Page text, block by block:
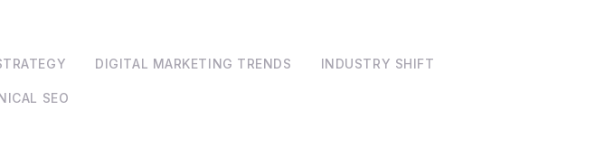
DIGITAL MARKETING TRENDS INDUSTRY SHIFT
SEO